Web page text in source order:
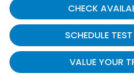
CHECK
SCHEDULE
VALUE YOUR